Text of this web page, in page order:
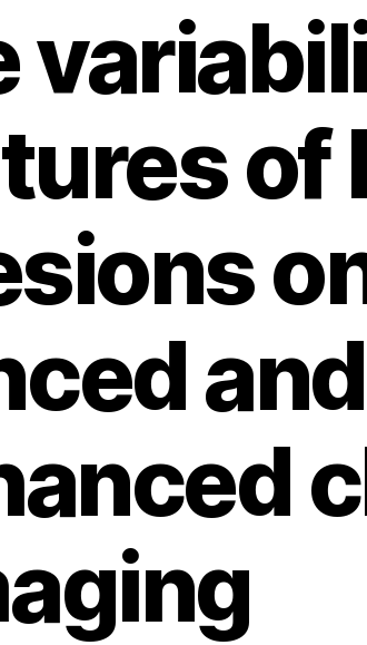
of
and